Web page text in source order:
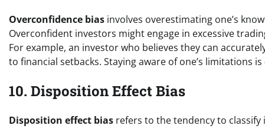
Overconfidence bias involves overestimating one’s
Overconfident investors might engage in excessive
For example, an investor who believes they can
to financial setbacks. Staying aware of one’s limitations
10. Disposition Effect Bias
Disposition effect bias refers to the tendency to classify